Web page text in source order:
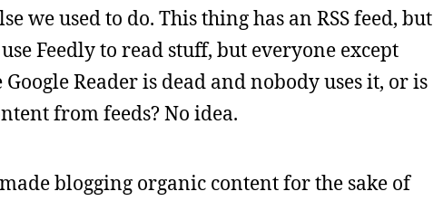
we used to do. This thing has an RSS feed, but
Feedly to read stuff, but everyone except
Reader is dead and nobody uses it, or is
from feeds? No idea.
blogging organic content for the sake of